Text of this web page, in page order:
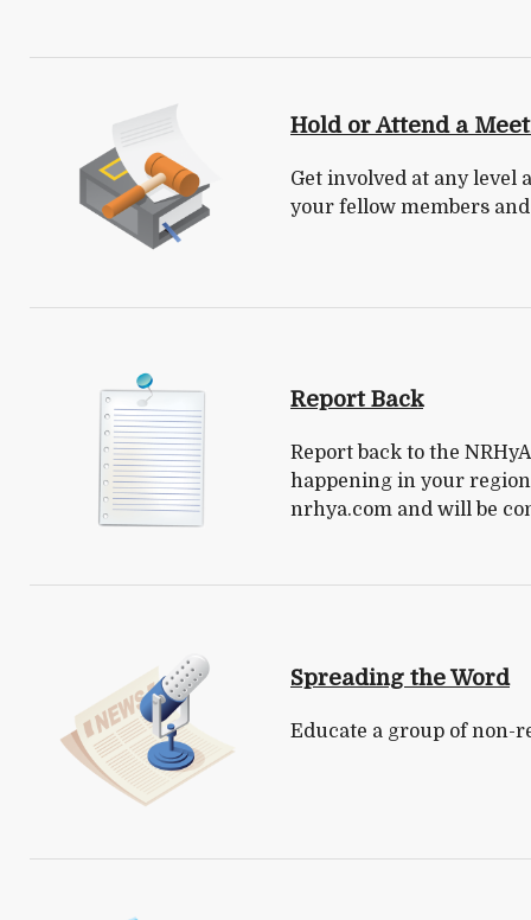
Hold or Attend a
Get involved at any level
your fellow members
Report Back
Report back to the
happening in your
nrhya.com and will be
Spreading the Word
Educate a group of non-